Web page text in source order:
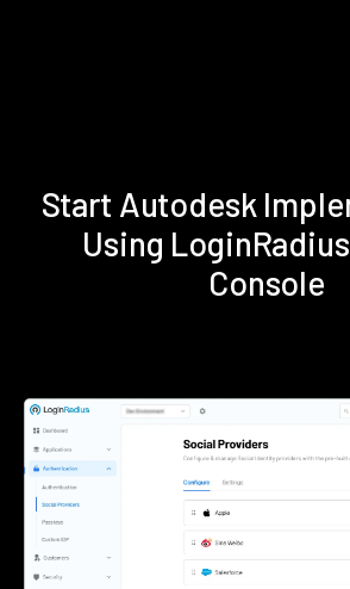
Start Autodesk
Using
Console